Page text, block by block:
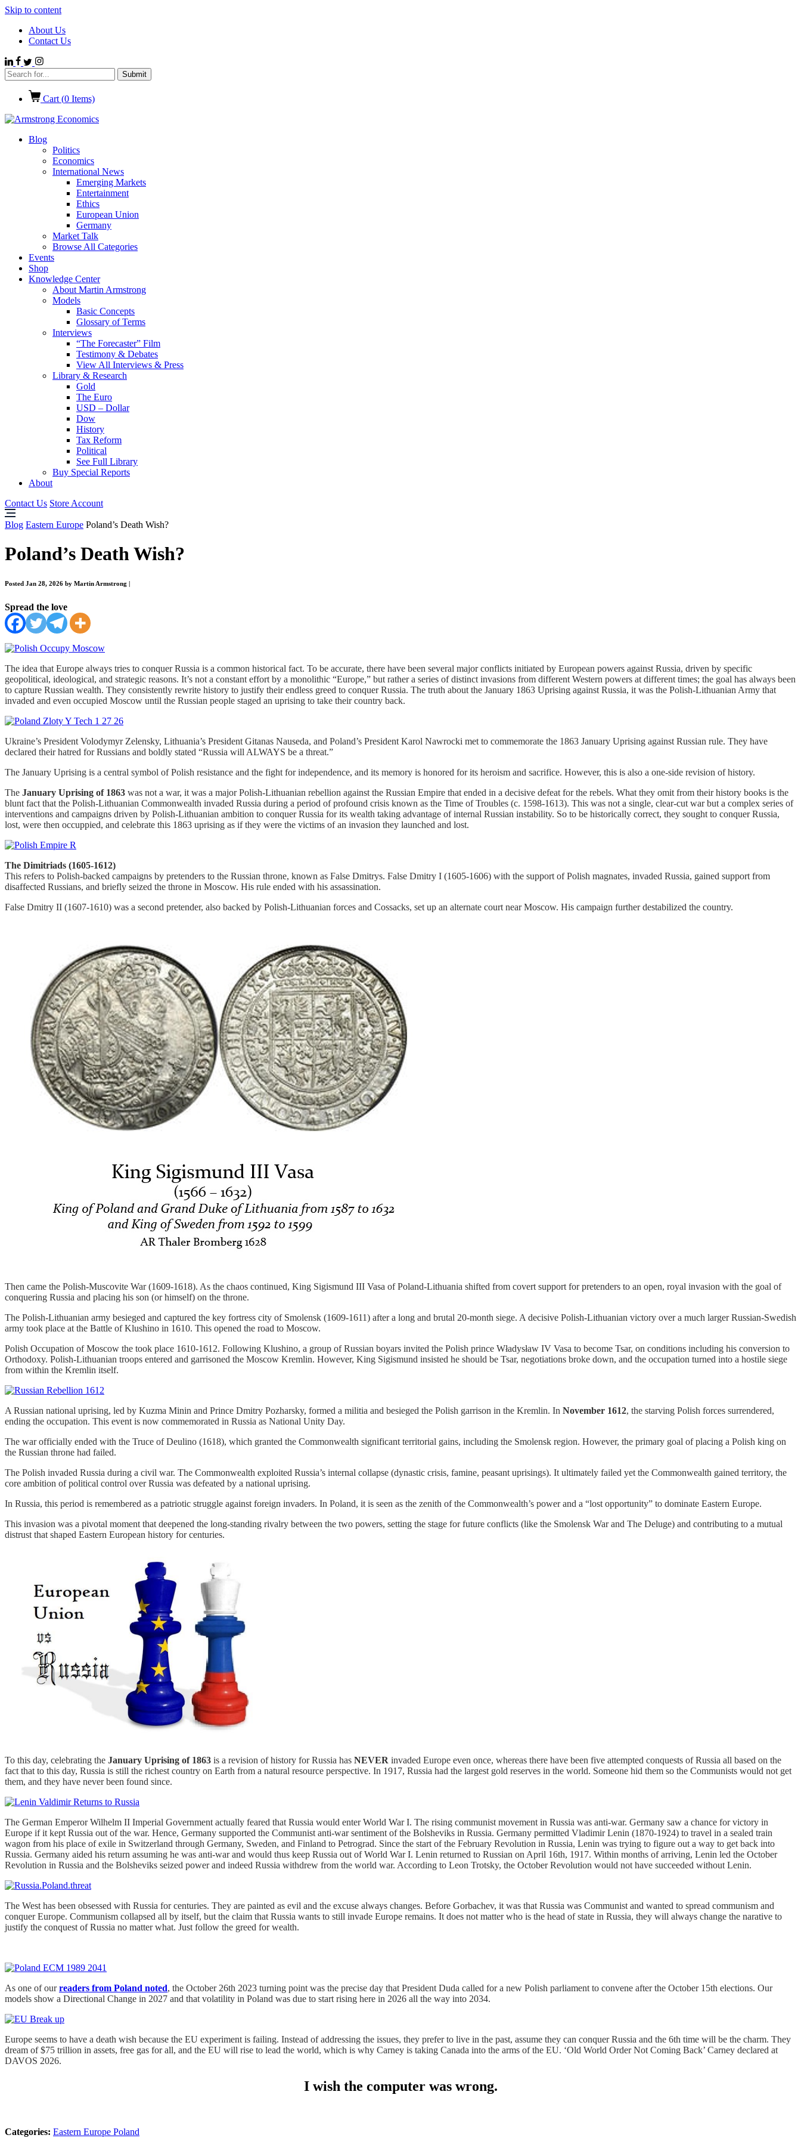
Skip to content
About Us
Contact Us
Cart (0 Items)
Blog
Politics
Economics
International News
Emerging Markets
Entertainment
Ethics
European Union
Germany
Market Talk
Browse All Categories
Events
Shop
Knowledge Center
About Martin Armstrong
Models
Basic Concepts
Glossary of Terms
Interviews
“The Forecaster” Film
Testimony & Debates
View All Interviews & Press
Library & Research
Gold
The Euro
USD – Dollar
Dow
History
Tax Reform
Political
See Full Library
Buy Special Reports
About
Contact Us Store Account
Blog Eastern Europe Poland’s Death Wish?
Poland’s Death Wish?
Posted Jan 28, 2026 by Martin Armstrong
Spread the love
The idea that Europe always tries to conquer Russia is a common historical fact. To be accurate, there have been several major conflicts initiated by European powers against Russia, driven by specific
geopolitical, ideological, and strategic reasons. It’s not a constant effort by a monolithic “Europe,” but rather a series of distinct invasions from different Western powers at different times; the goal has always been
to capture Russian wealth. They consistently rewrite history to justify their endless greed to conquer Russia. The truth about the January 1863 Uprising against Russia, it was the Polish-Lithuanian Army that
invaded and even occupied Moscow until the Russian people staged an uprising to take their country back.
Ukraine’s President Volodymyr Zelensky, Lithuania’s President Gitanas Nauseda, and Poland’s President Karol Nawrocki met to commemorate the 1863 January Uprising against Russian rule. They have
declared their hatred for Russians and boldly stated “Russia will ALWAYS be a threat.”
The January Uprising is a central symbol of Polish resistance and the fight for independence, and its memory is honored for its heroism and sacrifice. However, this is also a one-side revision of history.
The January Uprising of 1863 was not a war, it was a major Polish-Lithuanian rebellion against the Russian Empire that ended in a decisive defeat for the rebels. What they omit from their history books is the
blunt fact that the Polish-Lithuanian Commonwealth invaded Russia during a period of profound crisis known as the Time of Troubles (c. 1598-1613). This was not a single, clear-cut war but a complex series of
interventions and campaigns driven by Polish-Lithuanian ambition to conquer Russia for its wealth taking advantage of internal Russian instability. So to be historically correct, they sought to conquer Russia,
lost, were then occuppied, and celebrate this 1863 uprising as if they were the victims of an invasion they launched and lost.
The Dimitriads (1605-1612)
This refers to Polish-backed campaigns by pretenders to the Russian throne, known as False Dmitrys. False Dmitry I (1605-1606) with the support of Polish magnates, invaded Russia, gained support from
disaffected Russians, and briefly seized the throne in Moscow. His rule ended with his assassination.
False Dmitry II (1607-1610) was a second pretender, also backed by Polish-Lithuanian forces and Cossacks, set up an alternate court near Moscow. His campaign further destabilized the country.
Then came the Polish-Muscovite War (1609-1618). As the chaos continued, King Sigismund III Vasa of Poland-Lithuania shifted from covert support for pretenders to an open, royal invasion with the goal of
conquering Russia and placing his son (or himself) on the throne.
The Polish-Lithuanian army besieged and captured the key fortress city of Smolensk (1609-1611) after a long and brutal 20-month siege. A decisive Polish-Lithuanian victory over a much larger Russian-Swedish
army took place at the Battle of Klushino in 1610. This opened the road to Moscow.
Polish Occupation of Moscow the took place 1610-1612. Following Klushino, a group of Russian boyars invited the Polish prince Władysław IV Vasa to become Tsar, on conditions including his conversion to
Orthodoxy. Polish-Lithuanian troops entered and garrisoned the Moscow Kremlin. However, King Sigismund insisted he should be Tsar, negotiations broke down, and the occupation turned into a hostile siege
from within the Kremlin itself.
A Russian national uprising, led by Kuzma Minin and Prince Dmitry Pozharsky, formed a militia and besieged the Polish garrison in the Kremlin. In November 1612, the starving Polish forces surrendered,
ending the occupation. This event is now commemorated in Russia as National Unity Day.
The war officially ended with the Truce of Deulino (1618), which granted the Commonwealth significant territorial gains, including the Smolensk region. However, the primary goal of placing a Polish king on
the Russian throne had failed.
The Polish invaded Russia during a civil war. The Commonwealth exploited Russia’s internal collapse (dynastic crisis, famine, peasant uprisings). It ultimately failed yet the Commonwealth gained territory, the
core ambition of political control over Russia was defeated by a national uprising.
In Russia, this period is remembered as a patriotic struggle against foreign invaders. In Poland, it is seen as the zenith of the Commonwealth’s power and a “lost opportunity” to dominate Eastern Europe.
This invasion was a pivotal moment that deepened the long-standing rivalry between the two powers, setting the stage for future conflicts (like the Smolensk War and The Deluge) and contributing to a mutual
distrust that shaped Eastern European history for centuries.
To this day, celebrating the January Uprising of 1863 is a revision of history for Russia has NEVER invaded Europe even once, whereas there have been five attempted conquests of Russia all based on the
fact that to this day, Russia is still the richest country on Earth from a natural resource perspective. In 1917, Russia had the largest gold reserves in the world. Someone hid them so the Communists would not get
them, and they have never been found since.
The German Emperor Wilhelm II Imperial Government actually feared that Russia would enter World War I. The rising communist movement in Russia was anti-war. Germany saw a chance for victory in
Europe if it kept Russia out of the war. Hence, Germany supported the Communist anti-war sentiment of the Bolsheviks in Russia. Germany permitted Vladimir Lenin (1870-1924) to travel in a sealed train
wagon from his place of exile in Switzerland through Germany, Sweden, and Finland to Petrograd. Since the start of the February Revolution in Russia, Lenin was trying to figure out a way to get back into
Russia. Germany aided his return assuming he was anti-war and would thus keep Russia out of World War I. Lenin returned to Russian on April 16th, 1917. Within months of arriving, Lenin led the October
Revolution in Russia and the Bolsheviks seized power and indeed Russia withdrew from the world war. According to Leon Trotsky, the October Revolution would not have succeeded without Lenin.
The West has been obsessed with Russia for centuries. They are painted as evil and the excuse always changes. Before Gorbachev, it was that Russia was Communist and wanted to spread communism and
conquer Europe. Communism collapsed all by itself, but the claim that Russia wants to still invade Europe remains. It does not matter who is the head of state in Russia, they will always change the narative to
justify the conquest of Russia no matter what. Just follow the greed for wealth.
As one of ourreaders from Poland noted, the October 26th 2023 turning point was the precise day that President Duda called for a new Polish parliament to convene after the October 15th elections. Our
models show a Directional Change in 2027 and that volatility in Poland was due to start rising here in 2026 all the way into 2034.
Europe seems to have a death wish because the EU experiment is failing. Instead of addressing the issues, they prefer to live in the past, assume they can conquer Russia and the 6th time will be the charm. They
dream of $75 trillion in assets, free gas for all, and the EU will rise to lead the world, which is why Carney is taking Canada into the arms of the EU. ‘Old World Order Not Coming Back’ Carney declared at
DAVOS 2026.
I wish the computer was wrong.
Categories: Eastern Europe Poland